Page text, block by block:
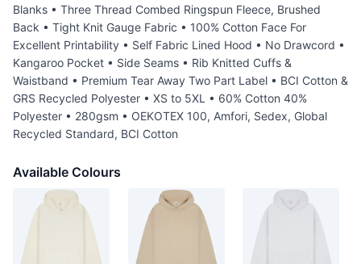
Blanks • Three Thread Combed Ringspun Fleece, Brushed
Back • Tight Knit Gauge Fabric • 100% Cotton Face For
Excellent Printability • Self Fabric Lined Hood • No Drawcord •
Kangaroo Pocket • Side Seams • Rib Knitted Cuffs &
Waistband • Premium Tear Away Two Part Label • BCI Cotton &
GRS Recycled Polyester • XS to 5XL • 60% Cotton 40%
Polyester • 280gsm • OEKOTEX 100, Amfori, Sedex, Global
Recycled Standard, BCI Cotton
Available Colours